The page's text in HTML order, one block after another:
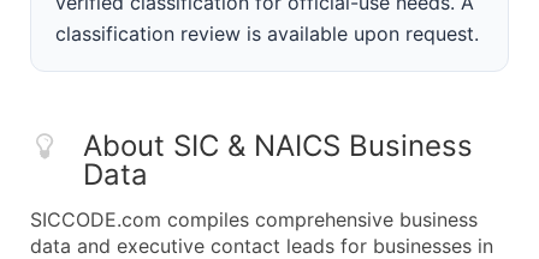
classification review is available upon request.
About SIC & NAICS Business
Data
SICCODE.com compiles comprehensive business
data and executive contact leads for businesses in